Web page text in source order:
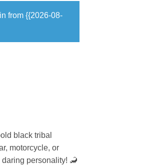
from {{2026-08-
black tribal
motorcycle, or
personality! 🦂